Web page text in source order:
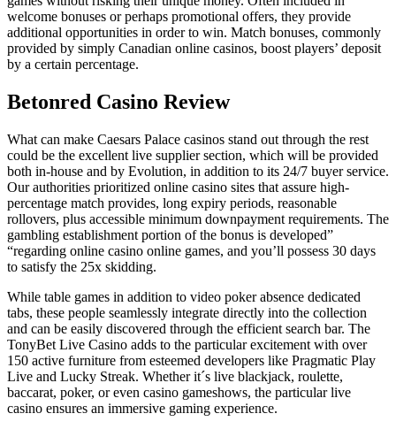
welcome bonuses or perhaps promotional offers, they provide
additional opportunities in order to win. Match bonuses, commonly
provided by simply Canadian online casinos, boost players’ deposit
by a certain percentage.
Betonred Casino Review
What can make Caesars Palace casinos stand out through the rest
could be the excellent live supplier section, which will be provided
both in-house and by Evolution, in addition to its 24/7 buyer service.
Our authorities prioritized online casino sites that assure high-
percentage match provides, long expiry periods, reasonable
rollovers, plus accessible minimum downpayment requirements. The
gambling establishment portion of the bonus is developed”
“regarding online casino online games, and you’ll possess 30 days
to satisfy the 25x skidding.
While table games in addition to video poker absence dedicated
tabs, these people seamlessly integrate directly into the collection
and can be easily discovered through the efficient search bar. The
TonyBet Live Casino adds to the particular excitement with over
150 active furniture from esteemed developers like Pragmatic Play
Live and Lucky Streak. Whether it´s live blackjack, roulette,
baccarat, poker, or even casino gameshows, the particular live
casino ensures an immersive gaming experience.